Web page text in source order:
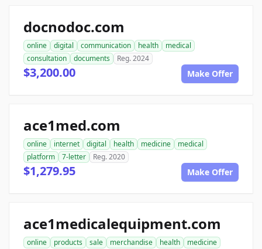
docnodoc.com
online digital communication health
medical
consultation
documents Reg. 2024
$3,200.00 Make Offer
ace1med.com
online internet digital health medicine
medical
platform
7-letter Reg. 2020
$1,279.95 Make Offer
ace1medicalequipment.com
online products sale merchandise health
medicine